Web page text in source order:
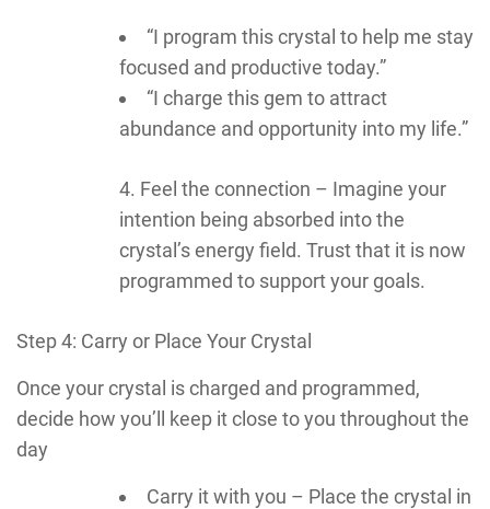
“I program this crystal to help me stay
focused and productive today.”
“I charge this gem to attract
abundance and opportunity into my life.”
Feel the connection – Imagine your
intention being absorbed into the
crystal’s energy field. Trust that it is now
programmed to support your goals.
Step 4: Carry or Place Your Crystal
Once your crystal is charged and programmed,
decide how you’ll keep it close to you throughout the
day
Carry it with you – Place the crystal in